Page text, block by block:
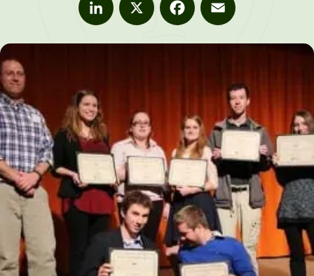
LinkedIn X FacebookEmail